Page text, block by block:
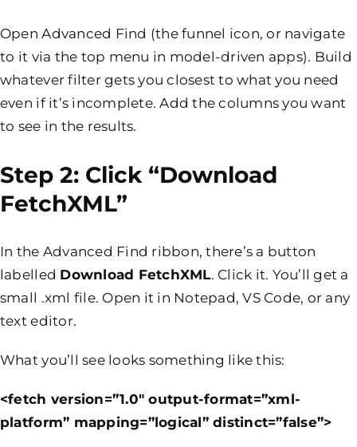
Open Advanced Find (the funnel icon, or navigate
to it via the top menu in model-driven apps). Build
whatever filter gets you closest to what you need
even if it’s incomplete. Add the columns you want
to see in the results.
Step 2: Click “Download
FetchXML”
In the Advanced Find ribbon, there’s a button
labelled Download FetchXML. Click it. You’ll get a
small .xml file. Open it in Notepad, VS Code, or any
text editor.
What you’ll see looks something like this:
<fetch version=”1.0″ output-format=”xml-
platform” mapping=”logical” distinct=”false”>